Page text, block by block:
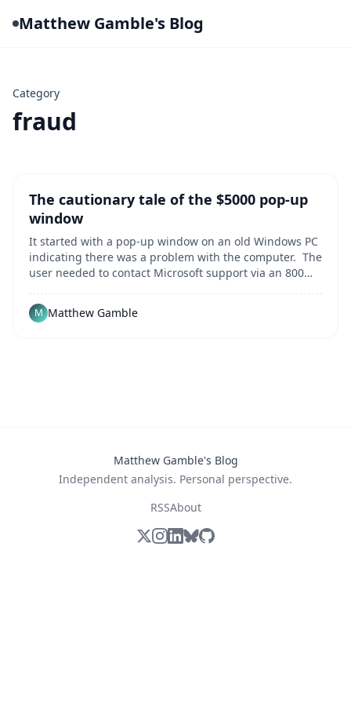
Matthew Gamble's Blog
Category
fraud
The cautionary tale of the $5000 pop-up
window
It started with a pop-up window on an old Windows PC
indicating there was a problem with the computer. The
user needed to contact Microsoft support via an 800
enough, right? That single popup message kicked off a
harrowing multi-hour odyssey duri
M Matthew Gamble
Matthew Gamble's Blog
Independent analysis. Personal perspective.
RSSAbout